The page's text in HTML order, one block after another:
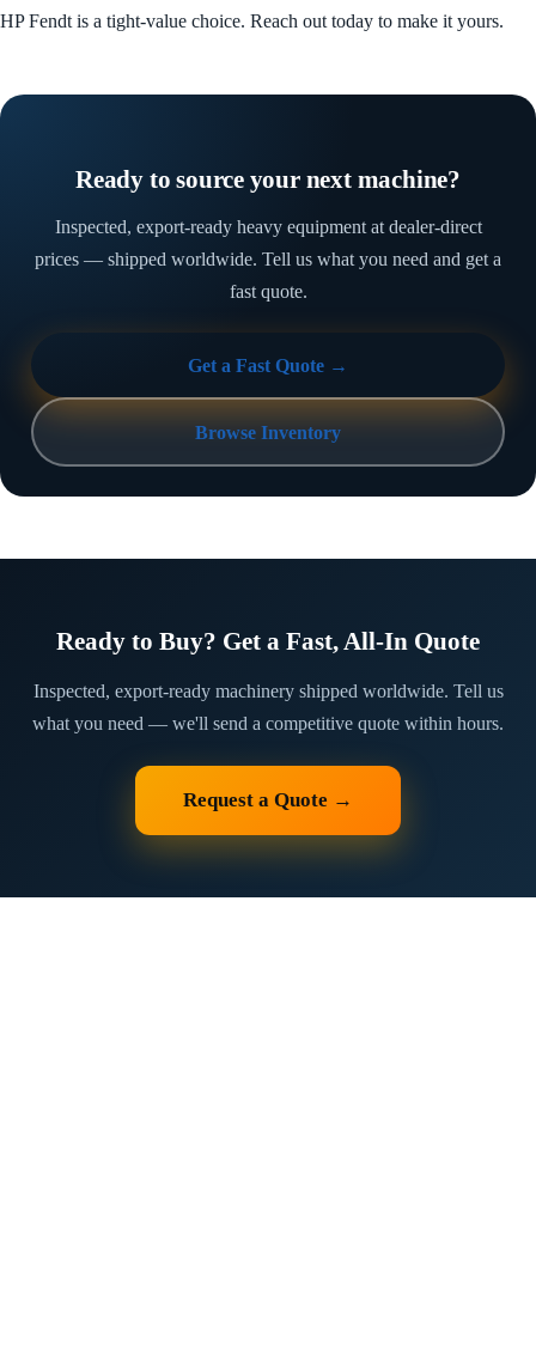
HP Fendt is a tight-value choice. Reach out today to make it yours.
Ready to source your next machine?
Inspected, export-ready heavy equipment at dealer-direct
prices — shipped worldwide. Tell us what you need and get a
fast quote.
Get a Fast Quote →
Browse Inventory
Ready to Buy? Get a Fast, All-In Quote
Inspected, export-ready machinery shipped worldwide. Tell us
what you need — we'll send a competitive quote within hours.
Request a Quote →